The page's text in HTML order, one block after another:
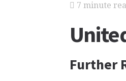
7 minute
Further